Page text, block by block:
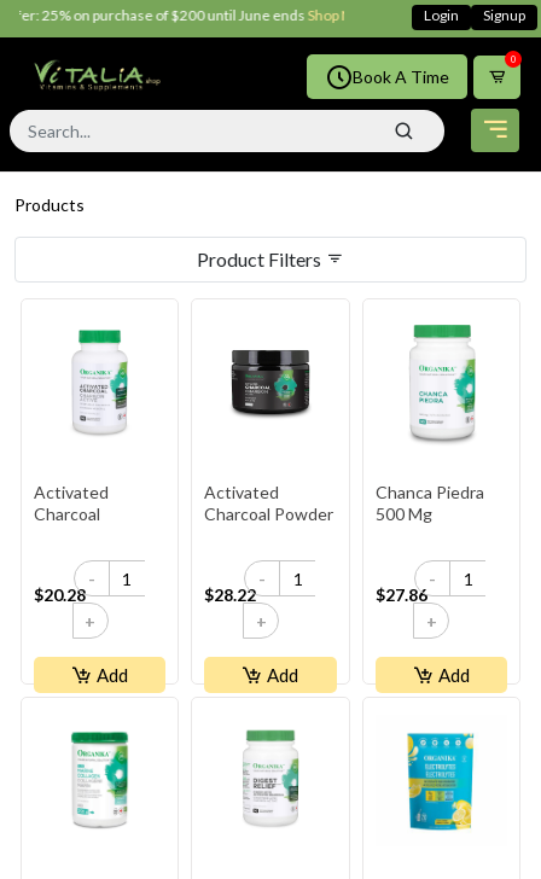
25% on purchase of $200 until June endsShop Now!! Login Signup
Book A Time
0
Products
Product Filters
Activated
Charcoal
$20.28
-
+
Add
Activated
Charcoal Powder
$28.22
-
+
Add
Chanca Piedra
500 Mg
$27.86
-
+
Add